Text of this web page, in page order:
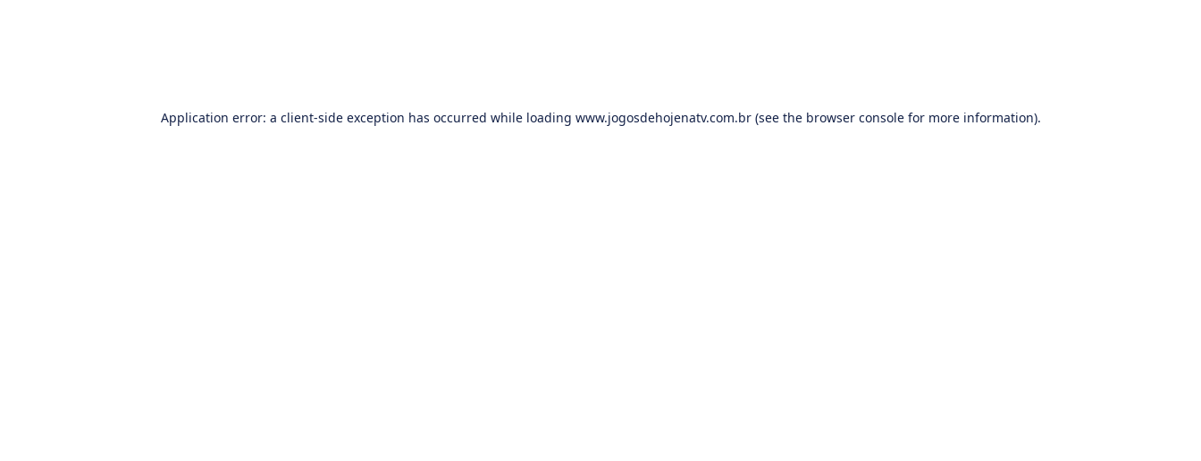
Application error: a client-side exception has occurred while loading www.jogosdehojenatv.com.br(see the browser consolefor more information).